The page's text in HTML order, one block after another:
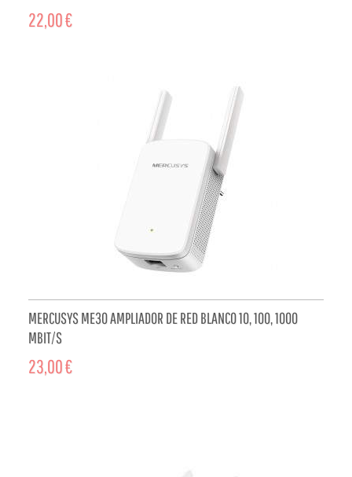
22,00 €
MERCUSYS ME30 AMPLIADOR DE RED BLANCO 10, 100, 1000
MBIT/S
23,00 €